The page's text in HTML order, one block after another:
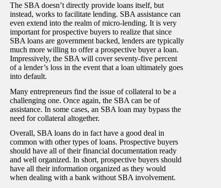
The SBA doesn’t directly provide loans itself, but
instead, works to facilitate lending. SBA assistance can
even extend into the realm of micro-lending. It is very
important for prospective buyers to realize that since
SBA loans are government backed, lenders are typically
much more willing to offer a prospective buyer a loan.
Impressively, the SBA will cover seventy-five percent
of a lender’s loss in the event that a loan ultimately goes
into default.
Many entrepreneurs find the issue of collateral to be a
challenging one. Once again, the SBA can be of
assistance. In some cases, an SBA loan may bypass the
need for collateral altogether.
Overall, SBA loans do in fact have a good deal in
common with other types of loans. Prospective buyers
should have all of their financial documentation ready
and well organized. In short, prospective buyers should
have all their information organized as they would
when dealing with a bank without SBA involvement.